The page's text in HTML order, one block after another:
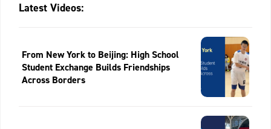
Latest Videos:
From New York to Beijing: High School
Student Exchange Builds Friendships
Across Borders